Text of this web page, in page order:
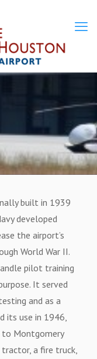
built in 1939
developed
the airport’s
World War II.
pilot training
It served
and as a
its use in 1946,
Montgomery
a fire truck,